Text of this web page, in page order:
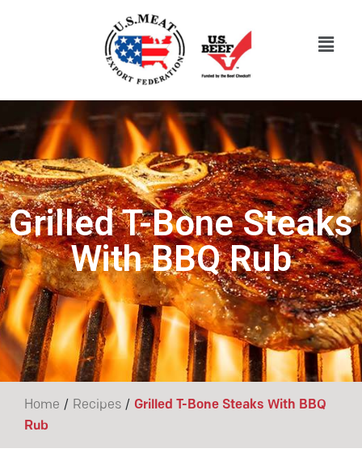
Grilled T-Bone Steaks
With BBQ Rub
Home / Recipes / Grilled T-Bone Steaks With BBQ
Rub